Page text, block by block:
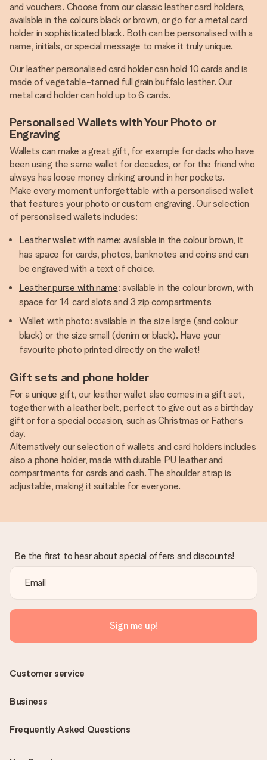
and vouchers. Choose from our classic leather card holders,
available in the colours black or brown, or go for a metal card
holder in sophisticated black. Both can be personalised with a
name, initials, or special message to make it truly unique.
Our leather personalised card holder can hold 10 cards and is
made of vegetable-tanned full grain buffalo leather. Our
metal card holder can hold up to 6 cards.
Personalised Wallets with Your Photo or
Engraving
Wallets can make a great gift, for example for dads who have
been using the same wallet for decades, or for the friend who
always has loose money clinking around in her pockets.
Make every moment unforgettable with a personalised wallet
that features your photo or custom engraving. Our selection
of personalised wallets includes:
Leather wallet with name: available in the colour brown, it
has space for cards, photos, banknotes and coins and can
be engraved with a text of choice.
Leather purse with name: available in the colour brown, with
space for 14 card slots and 3 zip compartments
Wallet with photo: available in the size large (and colour
black) or the size small (denim or black). Have your
favourite photo printed directly on the wallet!
Gift sets and phone holder
For a unique gift, our leather wallet also comes in a gift set,
together with a leather belt, perfect to give out as a birthday
gift or for a special occasion, such as Christmas or Father’s
day.
Alternatively our selection of wallets and card holders includes
also a phone holder, made with durable PU leather and
compartments for cards and cash. The shoulder strap is
adjustable, making it suitable for everyone.
Be the first to hear about special offers and discounts!
Sign me up!
Frequently Asked Questions
Customer service
Business